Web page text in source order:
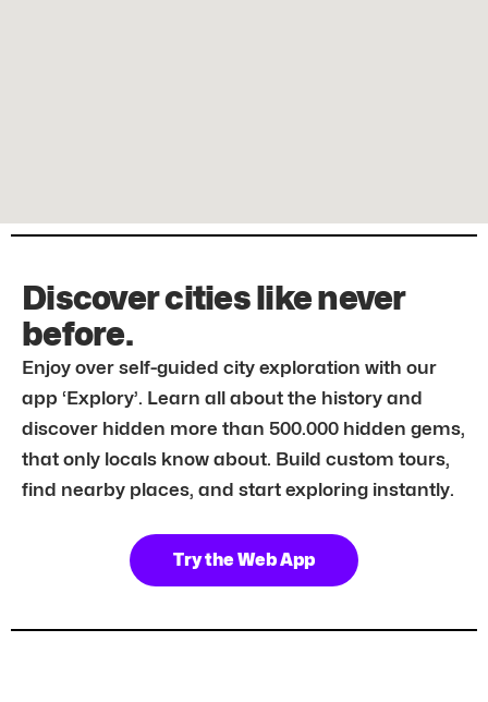
Discover cities like never
before.
Enjoy over self-guided city exploration with our
app ‘Explory’. Learn all about the history and
discover hidden more than 500.000 hidden gems,
that only locals know about. Build custom tours,
find nearby places, and start exploring instantly.
Try the Web App